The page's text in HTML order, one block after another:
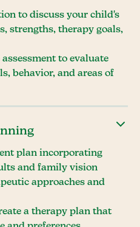
to discuss your child's
strengths, therapy goals,
to evaluate
behavior, and areas of
plan incorporating
and family vision
approaches and
a therapy plan that